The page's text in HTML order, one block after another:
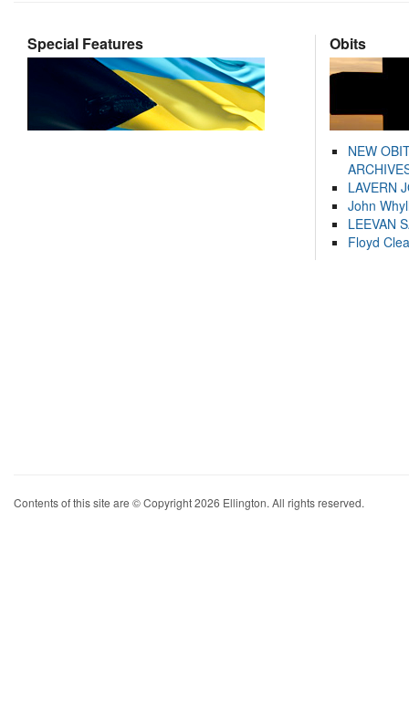
Special Features Obits
NEW
LAVERN
John
LEEVAN
Floyd
Contents of this site are © Copyright 2026 Ellington. All rights reserved.